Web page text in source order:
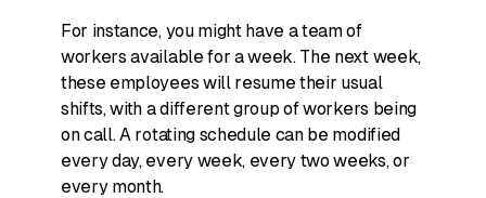
For instance, you might have a team of
workers available for a week. The next week,
these employees will resume their usual
shifts, with a different group of workers being
on call. A rotating schedule can be modified
every day, every week, every two weeks, or
every month.